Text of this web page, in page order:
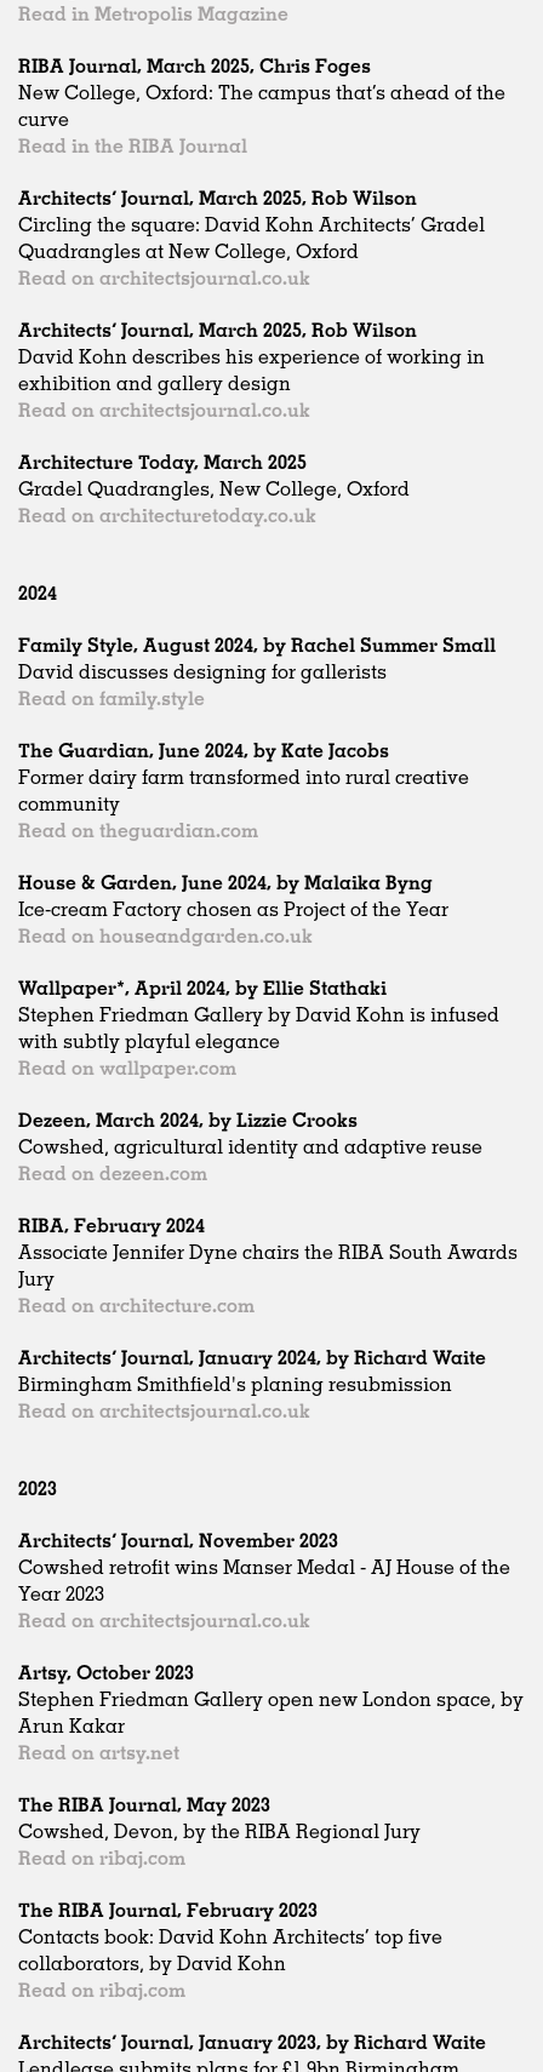
Read in Metropolis Magazine
RIBA Journal, March 2025, Chris Foges
New College, Oxford: The campus that’s ahead of the
curve
Read in the RIBA Journal
Architects’ Journal, March 2025, Rob Wilson
Circling the square: David Kohn Architects’ Gradel
Quadrangles at New College, Oxford
Read on architectsjournal.co.uk
Architects’ Journal, March 2025, Rob Wilson
David Kohn describes his experience of working in
exhibition and gallery design
Read on architectsjournal.co.uk
Architecture Today, March 2025
Gradel Quadrangles, New College, Oxford
Read on architecturetoday.co.uk
2024
Family Style, August 2024, by Rachel Summer Small
David discusses designing for gallerists
Read on family.style
The Guardian, June 2024, by Kate Jacobs
Former dairy farm transformed into rural creative
community
Read on theguardian.com
House & Garden, June 2024, by Malaika Byng
Ice-cream Factory chosen as Project of the Year
Read on houseandgarden.co.uk
Wallpaper*, April 2024, by Ellie Stathaki
Stephen Friedman Gallery by David Kohn is infused
with subtly playful elegance
Read on wallpaper.com
Dezeen, March 2024, by Lizzie Crooks
Cowshed, agricultural identity and adaptive reuse
Read on dezeen.com
RIBA, February 2024
Associate Jennifer Dyne chairs the RIBA South Awards
Jury
Read on architecture.com
Architects’ Journal, January 2024, by Richard Waite
Birmingham Smithfield's planing resubmission
Read on architectsjournal.co.uk
2023
Architects’ Journal, November 2023
Cowshed retrofit wins Manser Medal - AJ House of the
Year 2023
Read on architectsjournal.co.uk
Artsy, October 2023
Stephen Friedman Gallery open new London space, by
Arun Kakar
Read on artsy.net
The RIBA Journal, May 2023
Cowshed, Devon, by the RIBA Regional Jury
Read on ribaj.com
The RIBA Journal, February 2023
Contacts book: David Kohn Architects’ top five
collaborators, by David Kohn
Read on ribaj.com
Architects’ Journal, January 2023, by Richard Waite